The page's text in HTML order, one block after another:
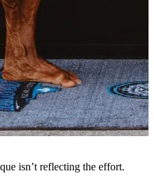
isn’t reflecting the effort.